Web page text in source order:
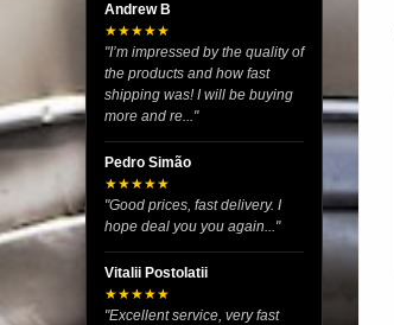
Andrew B
★★★★★
"I’m impressed by the quality of
the products and how fast
shipping was! I will be buying
more and re..."
Pedro Simão
★★★★★
"Good prices, fast delivery. I
hope deal you you again..."
Vitalii Postolatii
★★★★★
"Excellent service, very fast